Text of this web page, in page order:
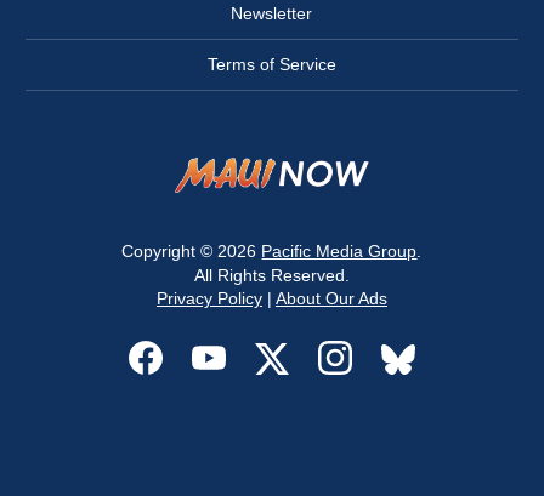
Newsletter
Terms of Service
Copyright © 2026 Pacific Media Group
All Rights Reserved.
Privacy Policy| About Our Ads